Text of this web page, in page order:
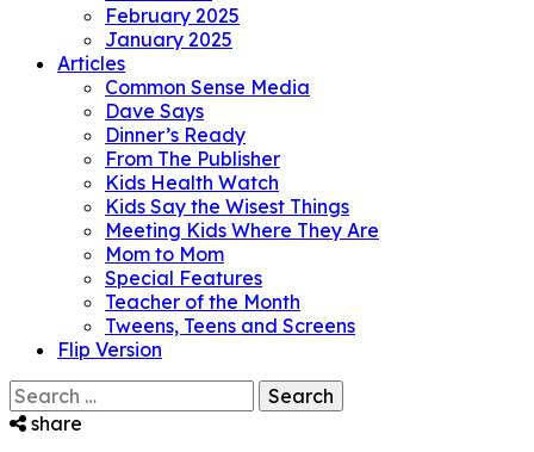
February 2025
January 2025
Articles
Common Sense Media
Dave Says
Dinner’s Ready
From The Publisher
Kids Health Watch
Kids Say the Wisest Things
Meeting Kids Where They Are
Mom to Mom
Special Features
Teacher of the Month
Tweens, Teens and Screens
Flip Version
Search
for:share